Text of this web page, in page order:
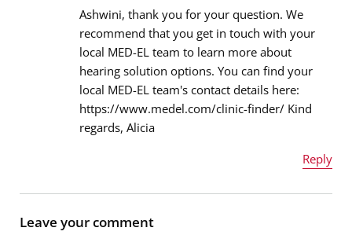
Email address*
Ashwini, thank you for your question. We
recommend that you get in touch with your
local MED-EL team to learn more about
hearing solution options. You can find your
local MED-EL team's contact details here:
https://www.medel.com/clinic-finder/ Kind
regards, Alicia
Reply
Leave your comment